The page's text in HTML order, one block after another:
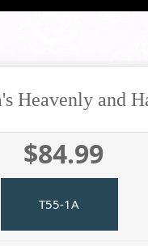
Heavenly and
$84.99
T55-1A